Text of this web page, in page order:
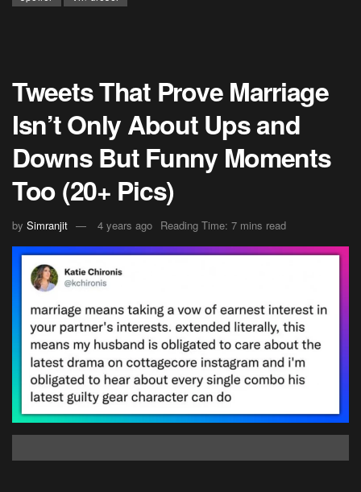
Tweets That Prove Marriage
Isn’t Only About Ups and
Downs But Funny Moments
Too (20+ Pics)
by Simranjit 4 years ago Reading Time: 7 mins read